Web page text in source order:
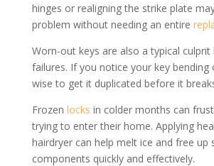
hinges or realigning the strike plate
problem without needing an entire
Worn-out keys are also a typical culprit
failures. If you notice your key bending
wise to get it duplicated before it
Frozen locks in colder months can
trying to enter their home. Applying
hairdryer can help melt ice and free up
components quickly and effectively.